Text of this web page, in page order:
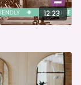
12:23